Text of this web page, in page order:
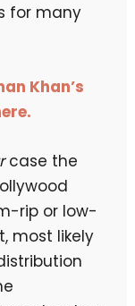
for many
Khan’s
case the
rip or low-
most likely